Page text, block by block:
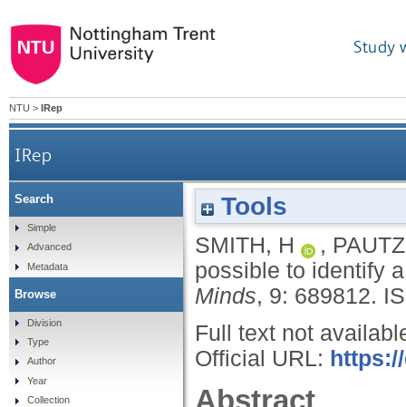
Study
NTU > IRep
IRep
Tools
SMITH, H ,
possible to identify
Minds, 9: 689812.
Full text not
Official URL:
Abstract
Search
Simple
Advanced
Metadata
Browse
Division
Type
Author
Year
Collection